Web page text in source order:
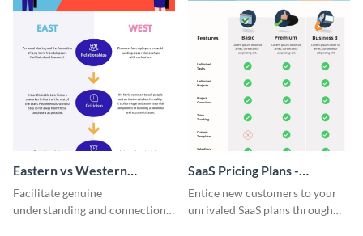
Eastern vs Western
Corporate Culture -
Infographic
Facilitate genuine
understanding and connections
SaaS Pricing Plans -
Infographic
Entice new customers to your
unrivaled SaaS plans through